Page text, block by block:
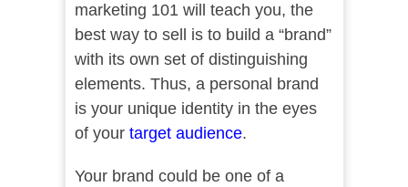
marketing 101 will teach you, the
best way to sell is to build a “brand”
with its own set of distinguishing
elements. Thus, a personal brand
is your unique identity in the eyes
of your target audience.
Your brand could be one of a